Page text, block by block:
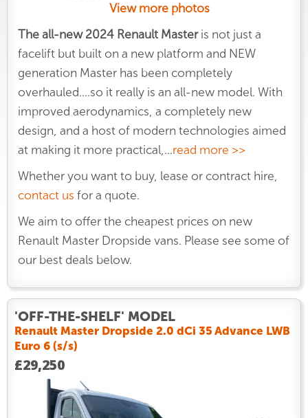
View more photos
The all-new 2024 Renault Masteris not just a
facelift but built on a new platform and NEW
generation Master has been completely
overhauled....so it really is an all-new model. With
improved aerodynamics, a completely new
design, and a host of modern technologies aimed
at making it more practical,...read more >>
Whether you want to buy, lease or contract hire,
contact us for a quote.
We aim to offer the cheapest prices on new
Renault Master Dropside vans. Please see some of
our best deals below.
'OFF-THE-SHELF' MODEL
Renault Master Dropside 2.0 dCi 35 Advance LWB
Euro 6 (s/s)
£29,250